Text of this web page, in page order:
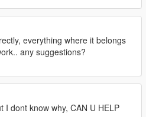
everything where it belongs
any suggestions?
I dont know why, CAN U HELP